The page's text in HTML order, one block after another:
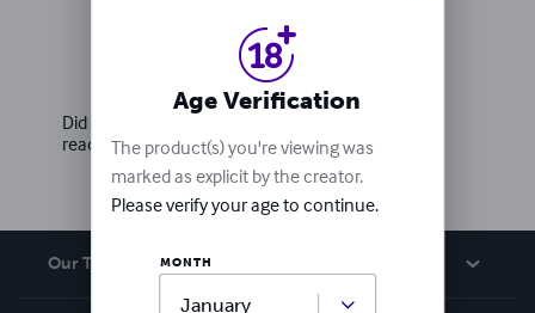
Write a review
Did you love this book? Leave a review for other
readers!
Our Team
Age Verification
The product(s) you're viewing was
marked as explicit by the creator.
Please verify your age to continue.
MONTH